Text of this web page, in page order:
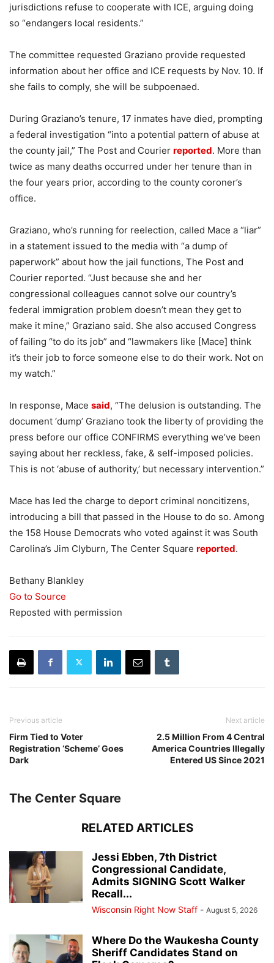
jurisdictions refuse to cooperate with ICE, arguing doing
so “endangers local residents.”
The committee requested Graziano provide requested
information about her office and ICE requests by Nov. 10. If
she fails to comply, she will be subpoenaed.
During Graziano’s tenure, 17 inmates have died, prompting
a federal investigation “into a potential pattern of abuse at
the county jail,” The Post and Courier reported. More than
twice as many deaths occurred under her tenure than in
the four years prior, according to the county coroner’s
office.
Graziano, who’s running for reelection, called Mace a “liar”
in a statement issued to the media with “a dump of
paperwork” about how the jail functions, The Post and
Courier reported. “Just because she and her
congressional colleagues cannot solve our country’s
federal immigration problem doesn’t mean they get to
make it mine,” Graziano said. She also accused Congress
of failing “to do its job” and “lawmakers like [Mace] think
it’s their job to force someone else to do their work. Not on
my watch.”
In response, Mace said, “The delusion is outstanding. The
document ‘dump’ Graziano took the liberty of providing the
press before our office CONFIRMS everything we’ve been
saying about her reckless, fake, & self-imposed policies.
This is not ‘abuse of authority,’ but necessary intervention.”
Mace has led the charge to deport criminal noncitizens,
introducing a bill that passed in the House to do so. Among
the 158 House Democrats who voted against it was South
Carolina’s Jim Clyburn, The Center Square reported.
Bethany Blankley
Go to Source
Reposted with permission
Previous article
Firm Tied to Voter
Registration ‘Scheme’ Goes
Dark
Next article
2.5 Million From 4 Central
America Countries Illegally
Entered US Since 2021
The Center Square
RELATED ARTICLES
Jessi Ebben, 7th District
Congressional Candidate,
Admits SIGNING Scott Walker
Recall...
Wisconsin Right Now Staff - August 5, 2026
Where Do the Waukesha County
Sheriff Candidates Stand on